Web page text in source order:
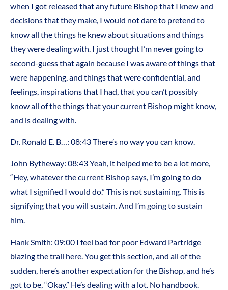
when I got released that any future Bishop that I knew and
decisions that they make, I would not dare to pretend to
know all the things he knew about situations and things
they were dealing with. I just thought I’m never going to
second-guess that again because I was aware of things that
were happening, and things that were confidential, and
feelings, inspirations that I had, that you can’t possibly
know all of the things that your current Bishop might know,
and is dealing with.
Dr. Ronald E. B…: 08:43 There’s no way you can know.
John Bytheway: 08:43 Yeah, it helped me to be a lot more,
“Hey, whatever the current Bishop says, I’m going to do
what I signified I would do.” This is not sustaining. This is
signifying that you will sustain. And I’m going to sustain
him.
Hank Smith: 09:00 I feel bad for poor Edward Partridge
blazing the trail here. You get this section, and all of the
sudden, here’s another expectation for the Bishop, and he’s
got to be, “Okay.” He’s dealing with a lot. No handbook.